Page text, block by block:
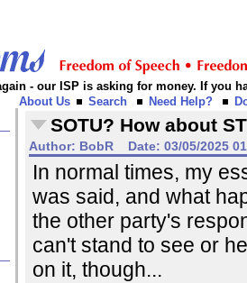
- our ISP is asking for money. If you
About Us
Search Need Help?
SOTU? How about
Author: BobR Date: 03/05/2025
In normal times, my
was said, and what
the other party's
can't stand to see or
on it, though...